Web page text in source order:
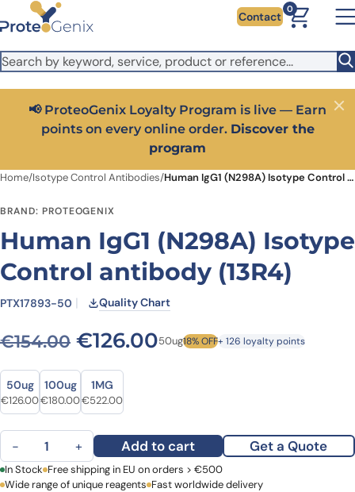
Skip to main content
It looks like you are visiting from outside the EU. Switch to the
US version to see local pricing in USD and local shipping.
Close
Contact
0
📢 ProteoGenix Loyalty Program is live — Earn
points on every online order. Discover the
program
Close
Home/Isotype Control Antibodies/ Human IgG1 (N298A) Isotype Control antibody (13R4)
BRAND: PROTEOGENIX
Human IgG1 (N298A) Isotype
Control antibody (13R4)
PTX17893-50 Quality Chart
€154.00 Original price was:
€126.00Current price is:
50ug18% OFF+ 126 loyalty points
Size
Size
50ug
Original price was: €154.00.
€126.00Current price is: €126.00.
100ug
Original price was: €218.00.
€180.00Current price is: €180.00.
1MG
Original price was: €632.00.
€522.00Current price is: €522.00.
Human IgG1 (N298A) Isotype Control antibody (13R4) quantity
− + Add to cart Get a Quote
First Name Last Name
In Stock Free shipping in EU on orders > €500
Wide range of unique reagents Fast worldwide delivery